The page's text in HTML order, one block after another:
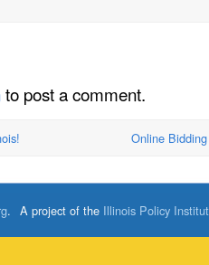
to post a comment.
Online
A project of the Illinois Policy
.